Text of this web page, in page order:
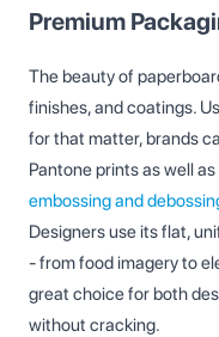
Premium
The beauty of
finishes, and coatings.
for that matter, brands
Pantone prints as well
embossing and
Designers use its flat,
- from food imagery to
great choice for both
without cracking.